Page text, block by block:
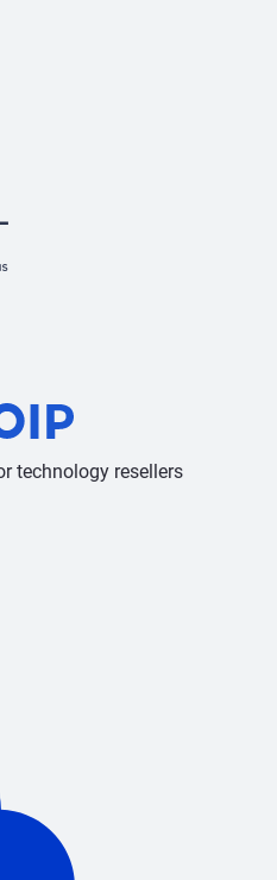
technology resellers